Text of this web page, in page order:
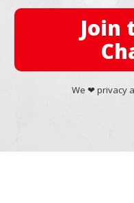
Join
We ❤︎ privacy